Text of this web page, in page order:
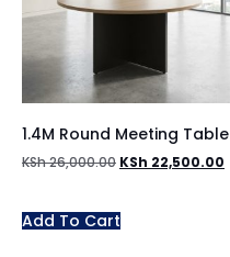
1.4M Round Meeting Table
KSh26,000.00 KSh 22,500.00
Add To Cart